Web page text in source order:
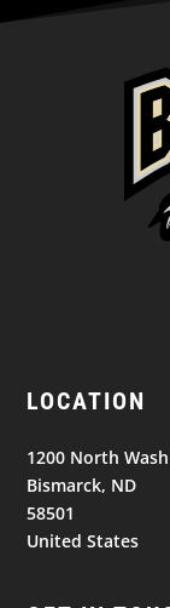
LOCATION
1200 North
Bismarck, ND
58501
United States